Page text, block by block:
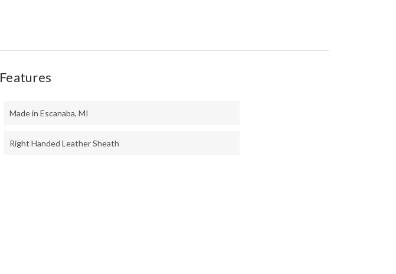
Features
Made in Escanaba, MI
Right Handed Leather Sheath